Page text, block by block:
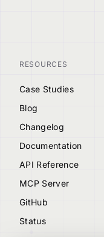
RESOURCES
Case Studies
Blog
Changelog
Documentation
API Reference
MCP Server
GitHub
Status